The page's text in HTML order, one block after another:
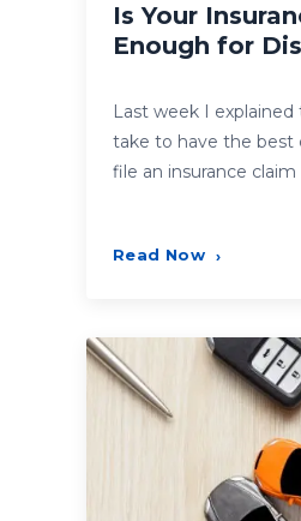
Is Your
Enough for
Last week I
take to have the best
file an insurance
Read Now ›